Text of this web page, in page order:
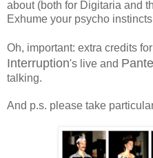
about (both for Digitaria and
Exhume your psycho
Oh, important: extra credits for
Interruption's live and
talking.
And p.s. please take